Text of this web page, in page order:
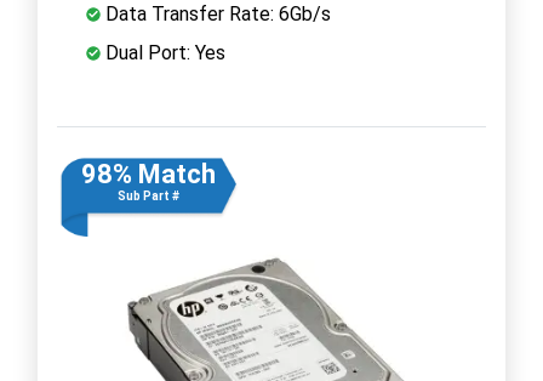
Data Transfer Rate: 6Gb/s
Dual Port: Yes
98% Match
Sub Part #